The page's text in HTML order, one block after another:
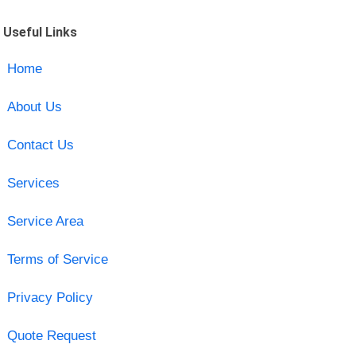
Useful Links
Home
About Us
Contact Us
Services
Service Area
Terms of Service
Privacy Policy
Quote Request